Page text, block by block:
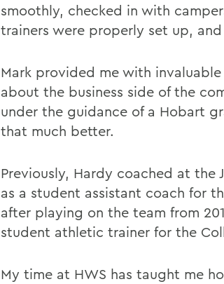
smoothly, checked in with
trainers were properly set up,
Mark provided me with
about the business side of the
under the guidance of a Hobart
that much better.
Previously, Hardy coached at the
as a student assistant coach for
after playing on the team from
student athletic trainer for the
My time at HWS has taught me